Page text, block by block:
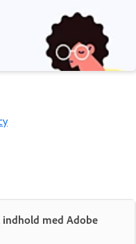
indhold med Adobe